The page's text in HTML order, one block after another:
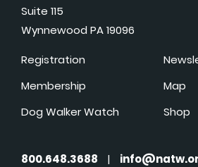
Suite 115
Wynnewood PA 19096
Registration
Membership
Dog Walker Watch
Map
Shop
800.648.3688 |